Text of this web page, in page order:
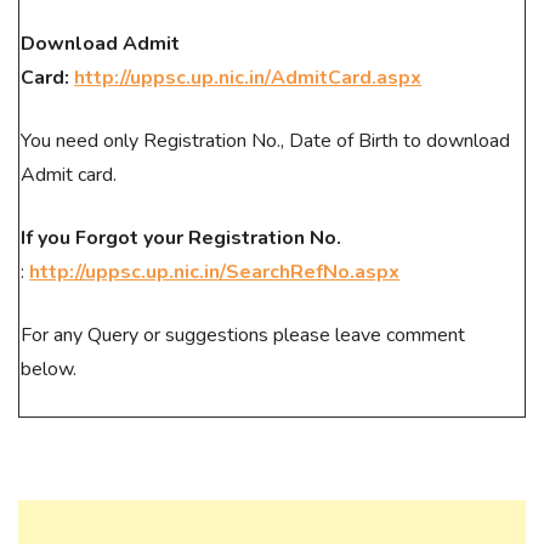
Download Admit
Card: http://uppsc.up.nic.in/AdmitCard.aspx
You need only Registration No., Date of Birth to download
Admit card.
If you Forgot your Registration No.
: http://uppsc.up.nic.in/SearchRefNo.aspx
For any Query or suggestions please leave comment
below.